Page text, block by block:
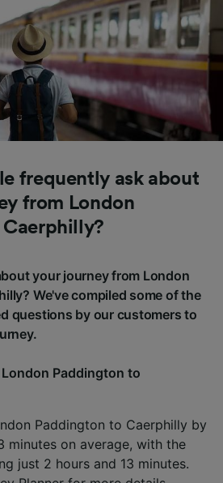
frequently ask about
from London
your journey from London
We've compiled some of the
questions by our customers to
Paddington to
Paddington to Caerphilly by
minutes on average, with the
just 2 hours and 13 minutes.